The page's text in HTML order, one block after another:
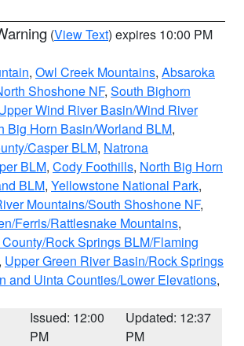
(View Text) expires 10:00 PM
, Owl Creek Mountains, Absaroka
Shoshone NF, South Bighorn
Wind River Basin/Wind River
Big Horn Basin/Worland BLM,
Casper BLM, Natrona
BLM, Cody Foothills, North Big Horn
BLM, Yellowstone National Park,
Mountains/South Shoshone NF,
Ferris/Rattlesnake Mountains,
Rock Springs BLM/Flaming
, Upper Green River Basin/Rock Springs
and Uinta Counties/Lower Elevations,
Issued: 12:00
PM
Updated: 12:37
PM